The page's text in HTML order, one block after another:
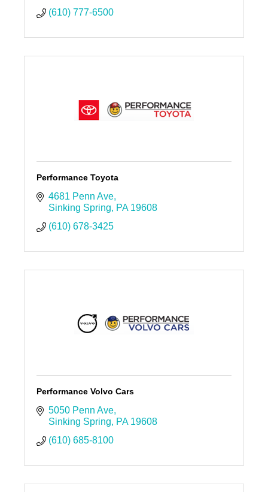
(610) 777-6500
Performance Toyota
4681 Penn Ave
Sinking Spring
PA 19608
(610) 678-3425
Performance Volvo Cars
5050 Penn Ave
Sinking Spring
PA 19608
(610) 685-8100